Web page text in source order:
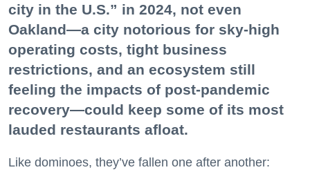
city in the U.S.” in 2024, not even
Oakland—a city notorious for sky-high
operating costs, tight business
restrictions, and an ecosystem still
feeling the impacts of post-pandemic
recovery—could keep some of its most
lauded restaurants afloat.
Like dominoes, they’ve fallen one after another: